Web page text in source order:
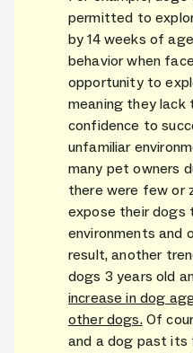
permitted to
by 14 weeks of
behavior when
opportunity to
meaning they lack
confidence to
unfamiliar
many pet owners
there were few or
expose their dogs
environments and
result, another
dogs 3 years old
increase in dog
other dogs.Of
and a dog past its